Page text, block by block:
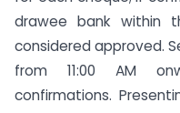
drawee bank within
considered approved.
from 11:00 AM
confirmations.